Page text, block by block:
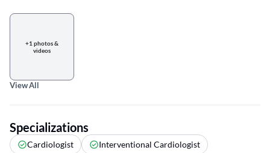
+1 photos &
videos
View All
Specializations
Cardiologist Interventional Cardiologist